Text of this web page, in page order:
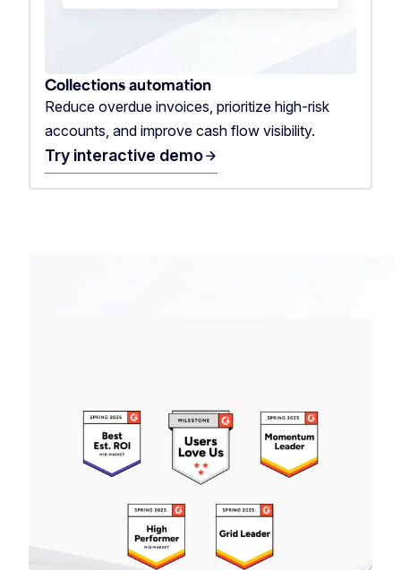
Collections automation
Reduce overdue invoices, prioritize high-risk
accounts, and improve cash flow visibility.
Try interactive demoarrow_forward